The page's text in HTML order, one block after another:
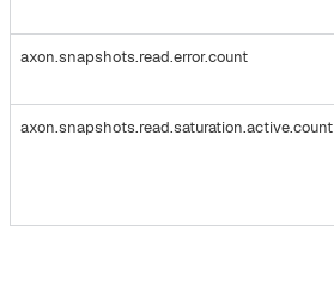
axon.snapshots.read.error.count
axon.snapshots.read.saturation.active.count